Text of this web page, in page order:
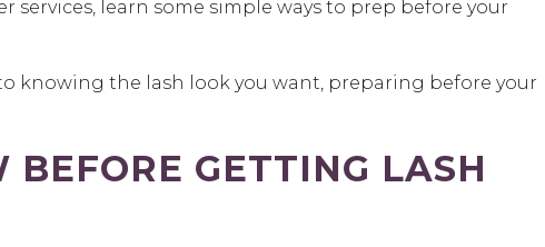
services, learn some simple ways to prep before your
knowing the lash look you want, preparing before your
GETTING LASH